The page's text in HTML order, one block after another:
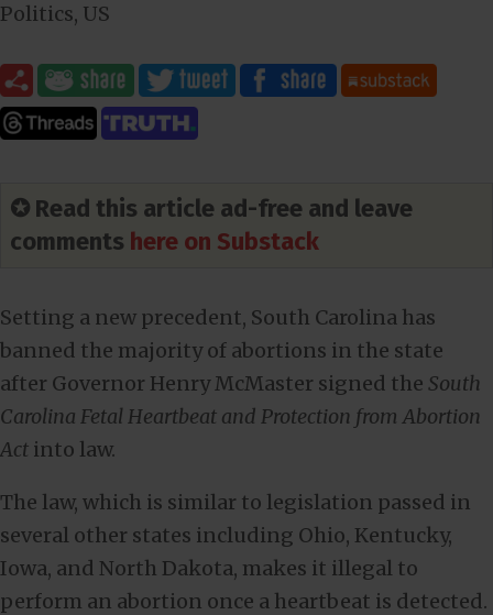
Politics, US
✪ Read this article ad-free and leave
comments here on Substack
Setting a new precedent, South Carolina has
banned the majority of abortions in the state
after Governor Henry McMaster signed the South
Carolina Fetal Heartbeat and Protection from Abortion
Act into law.
The law, which is similar to legislation passed in
several other states including Ohio, Kentucky,
Iowa, and North Dakota, makes it illegal to
perform an abortion once a heartbeat is detected.